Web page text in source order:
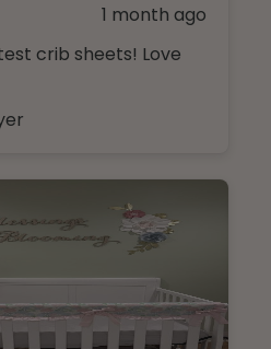
1 month ago
crib sheets! Love